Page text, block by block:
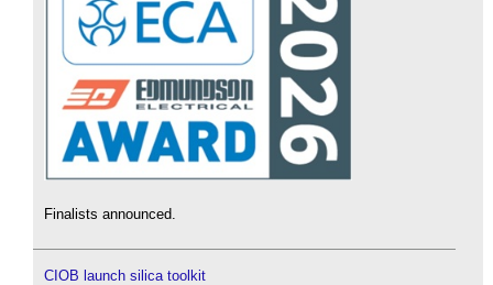
Finalists announced.
CIOB launch silica toolkit